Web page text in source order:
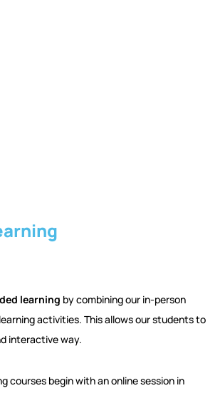
learning by combining our in-person
activities. This allows our students to
interactive way.
courses begin with an online session in